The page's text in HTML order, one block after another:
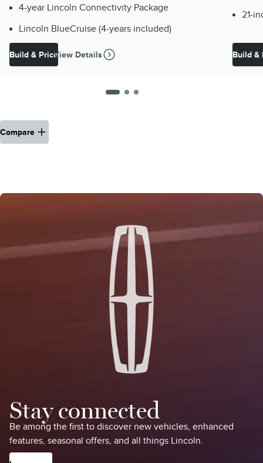
4-year Lincoln Connectivity Package
Lincoln BlueCruise (4-years included)
Build & PriceView Details
21-
Build &
Compare
Stay connected
Be among the first to discover new vehicles, enhanced
features, seasonal offers, and all things Lincoln.